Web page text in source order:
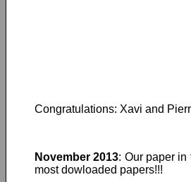
Congratulations: Xavi and
November 2013: Our paper
most dowloaded papers!!!